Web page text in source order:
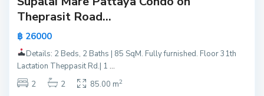
Theprasit Road...
฿ 26000
Details: 2 Beds, 2 Baths | 85 SqM. Fully furnished. Floor 31th
Lactation Theppasit Rd.| 1...
2
2 85.00 m2